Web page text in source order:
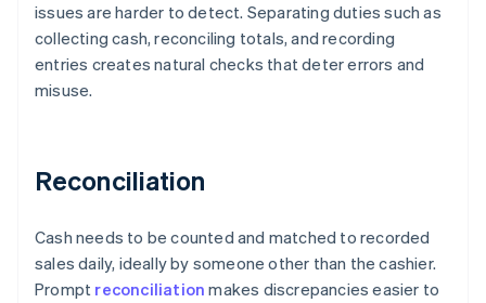
issues are harder to detect. Separating duties such as
collecting cash, reconciling totals, and recording
entries creates natural checks that deter errors and
misuse.
Reconciliation
Cash needs to be counted and matched to recorded
sales daily, ideally by someone other than the cashier.
Prompt reconciliation makes discrepancies easier to